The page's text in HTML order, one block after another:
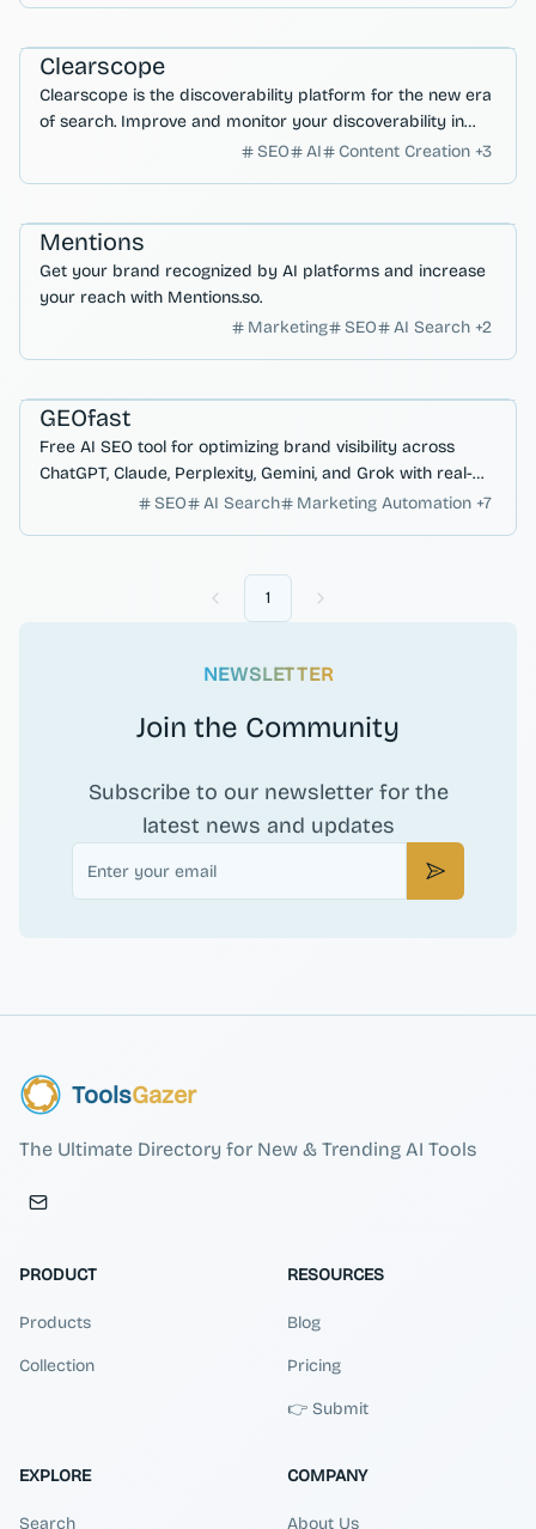
Clearscope
Clearscope is the discoverability platform for the new era
of search. Improve and monitor your discoverability in
Google, ChatGPT & beyond.SEO AI Content Creation +3
Mentions
Get your brand recognized by AI platforms and increase
your reach with Mentions.so.
Marketing
SEO AI Search +2
GEOfast
Free AI SEO tool for optimizing brand visibility across
ChatGPT, Claude, Perplexity, Gemini, and Grok with real-
time ranking analysis.
SEO AI Search Marketing Automation +7
Previous
1 Next
NEWSLETTER
Join the Community
Subscribe to our newsletter for the
latest news and updates
Email
Subscribe
ToolsGazer
The Ultimate Directory for New & Trending AI Tools
PRODUCT
Products
Collection
RESOURCES
Blog
Pricing
👉 Submit
EXPLORE
Search
COMPANY
About Us